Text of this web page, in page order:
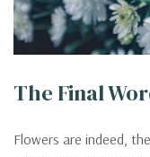
The Final
Flowers are indeed,